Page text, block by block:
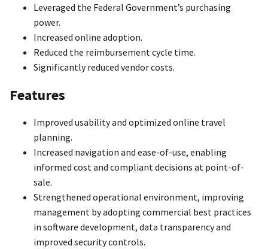
Leveraged the Federal Government’s purchasing
power.
Increased online adoption.
Reduced the reimbursement cycle time.
Significantly reduced vendor costs.
Features
Improved usability and optimized online travel
planning.
Increased navigation and ease-of-use, enabling
informed cost and compliant decisions at point-of-
sale.
Strengthened operational environment, improving
management by adopting commercial best practices
in software development, data transparency and
improved security controls.